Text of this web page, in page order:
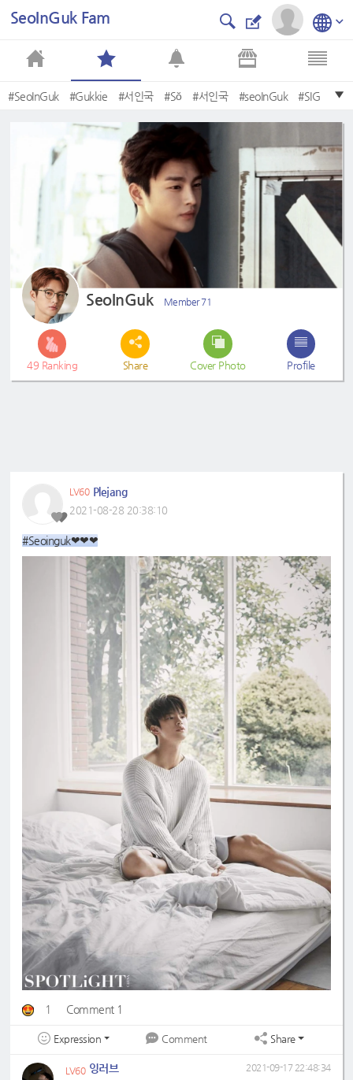
SeoInGuk Fam
#SeoInGuk #Gukkie #서인국 #Sŏ #서인국 #seoInGuk #SIG
#happyINGUKKIEday #Bebe
SeoInGuk Member 71
49 Ranking Share Cover Photo Profile
LV60 Plejang
2021-08-28 20:38:10
#Seoinguk❤❤❤
1 Comment 1
Expression Comment Share
LV60 잉러브 2021-09-17 22:48:34